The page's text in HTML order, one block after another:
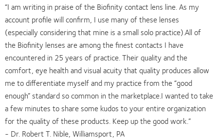
“I am writing in praise of the Biofinity contact lens line. As my
account profile will confirm, I use many of these lenses
(especially considering that mine is a small solo practice).All of
the Biofinity lenses are among the finest contacts I have
encountered in 25 years of practice. Their quality and the
comfort, eye health and visual acuity that quality produces allow
me to differentiate myself and my practice from the “good
enough” standard so common in the marketplace.I wanted to take
a few minutes to share some kudos to your entire organization
for the quality of these products. Keep up the good work.”
- Dr. Robert T. Nible, Williamsport, PA